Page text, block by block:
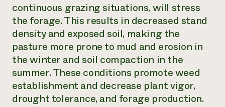
continuous grazing situations, will stress
the forage. This results in decreased stand
density and exposed soil, making the
pasture more prone to mud and erosion in
the winter and soil compaction in the
summer. These conditions promote weed
establishment and decrease plant vigor,
drought tolerance, and forage production.